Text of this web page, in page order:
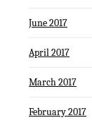
June 2017
April 2017
March 2017
February 2017